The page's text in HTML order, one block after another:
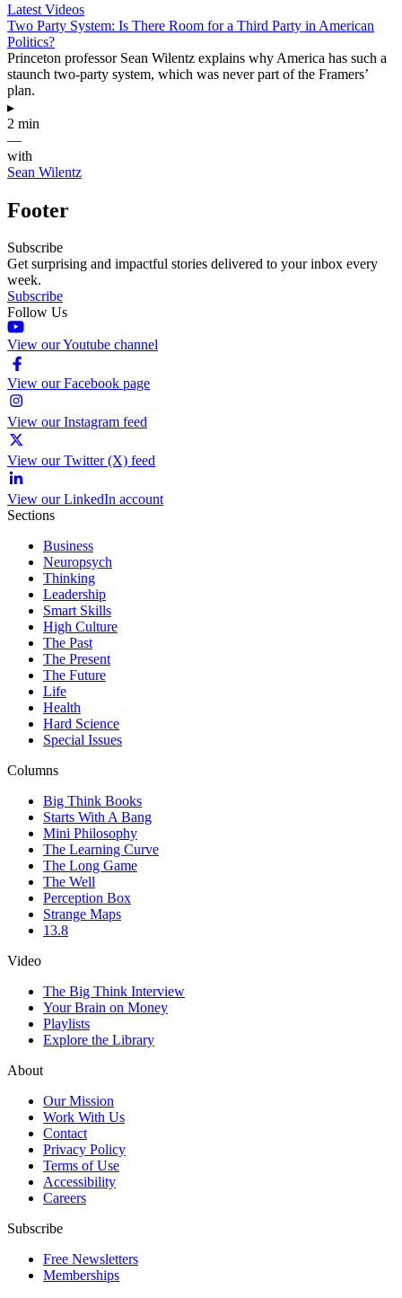
Latest Videos
Two Party System: Is There Room for a Third Party in American
Politics?
Princeton professor Sean Wilentz explains why America has such a
staunch two-party system, which was never part of the Framers’
plan.
▸
2 min
—
with
Sean Wilentz
Footer
Subscribe
Get surprising and impactful stories delivered to your inbox every
week.
Subscribe
Follow Us
View our Youtube channel
View our Facebook page
View our Instagram feed
View our Twitter (X) feed
View our LinkedIn account
Sections
Business
Neuropsych
Thinking
Leadership
Smart Skills
High Culture
The Past
The Present
The Future
Life
Health
Hard Science
Special Issues
Columns
Big Think Books
Starts With A Bang
Mini Philosophy
The Learning Curve
The Long Game
The Well
Perception Box
Strange Maps
13.8
Video
The Big Think Interview
Your Brain on Money
Playlists
Explore the Library
About
Our Mission
Work With Us
Contact
Privacy Policy
Terms of Use
Accessibility
Careers
Subscribe
Free Newsletters
Memberships